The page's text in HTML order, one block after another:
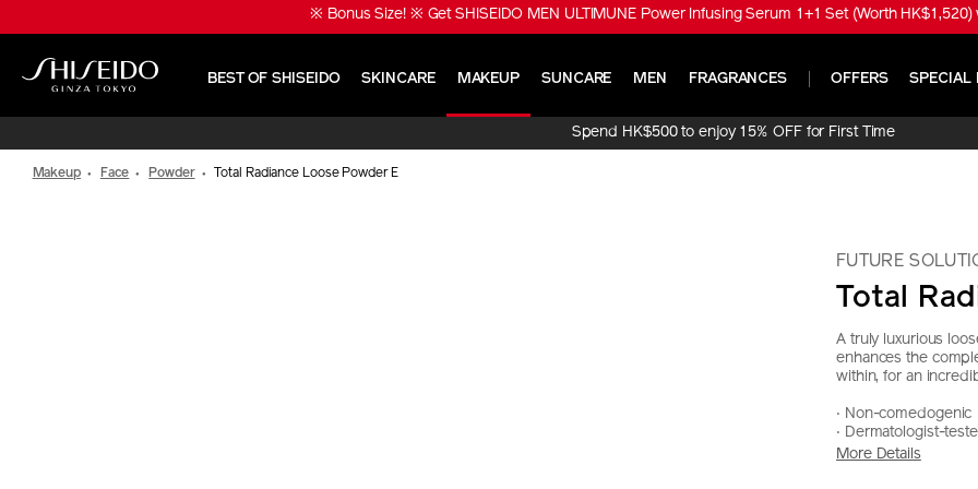
to
content
※ Bonus Size! ※ Get SHISEIDO MEN ULTIMUNE Power Infusing Serum 1+1 Set (Worth
BEST OF SHISEIDO SKINCARE MAKEUP SUNCARE MEN FRAGRANCES OFFERS SPECIAL
Spend HK$500 to enjoy 15% OFF for First Time
Online Purchase!
Makeup Face Powder Total Radiance Loose Powder E
FUTURE
Total
A truly luxurious
enhances the
within, for an
‧ Non-comedogenic
‧ Dermatologist-
More Details